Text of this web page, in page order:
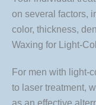
on several factors,
color, thickness,
Waxing for Light-
For men with light-
to laser treatment,
as an effective